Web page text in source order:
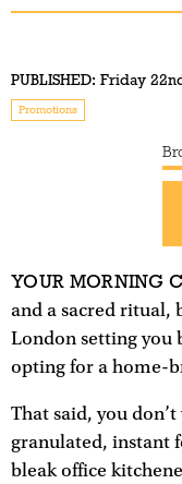
PUBLISHED: Friday
Promotions
YOUR MORNING
and a sacred ritual,
London setting you
opting for a home-
That said, you
granulated, instant
bleak office